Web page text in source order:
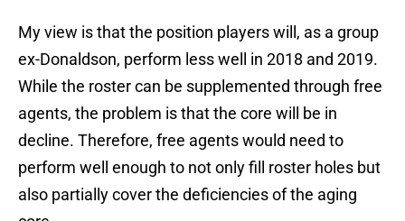
My view is that the position players will, as a group
ex-Donaldson, perform less well in 2018 and 2019.
While the roster can be supplemented through free
agents, the problem is that the core will be in
decline. Therefore, free agents would need to
perform well enough to not only fill roster holes but
also partially cover the deficiencies of the aging